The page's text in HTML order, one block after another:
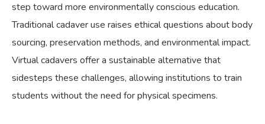
step toward more environmentally conscious education.
Traditional cadaver use raises ethical questions about body
sourcing, preservation methods, and environmental impact.
Virtual cadavers offer a sustainable alternative that
sidesteps these challenges, allowing institutions to train
students without the need for physical specimens.